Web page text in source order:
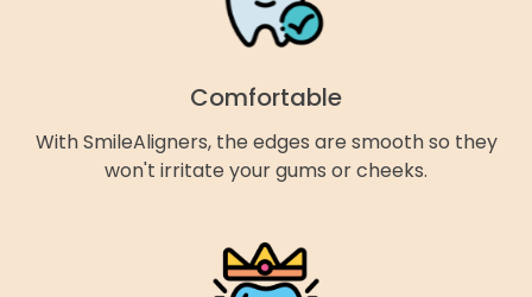
Comfortable
With SmileAligners, the edges are smooth so they
won't irritate your gums or cheeks.